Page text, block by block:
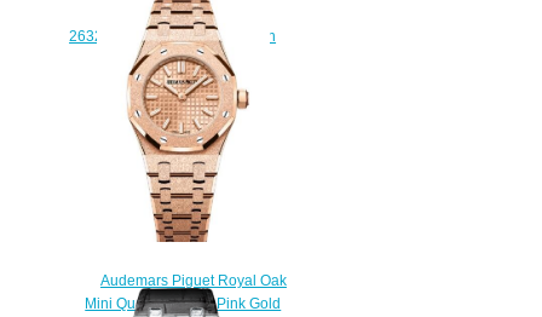
Royal Oak Chronograph
26320BA.OO.1220BA.01 watch
$222.00
Audemars Piguet Royal Oak
Mini Quartz Frosted Pink Gold